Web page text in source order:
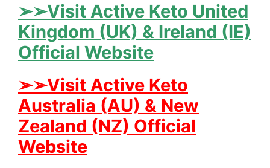
➢➢Visit Active Keto United
Kingdom (UK) & Ireland (IE)
Official Website
➢➢Visit Active Keto
Australia (AU) & New
Zealand (NZ) Official
Website